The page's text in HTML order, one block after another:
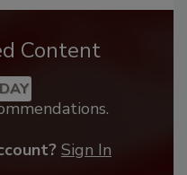
Content
Sign In